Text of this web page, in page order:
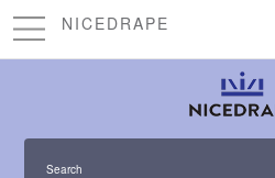
NICEDRAPE
Search